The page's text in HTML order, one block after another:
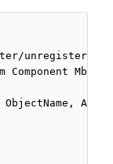
unregister
Mbean
ObjectName,